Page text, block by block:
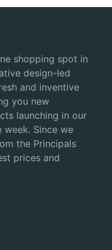
shopping spot in
design-led
and inventive
you new
launching in our
week. Since we
the Principals
prices and